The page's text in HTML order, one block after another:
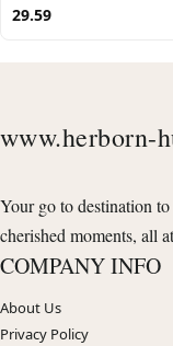
29.59
www.herborn-
Your go to destination
cherished moments, all
COMPANY INFO
About Us
Privacy Policy